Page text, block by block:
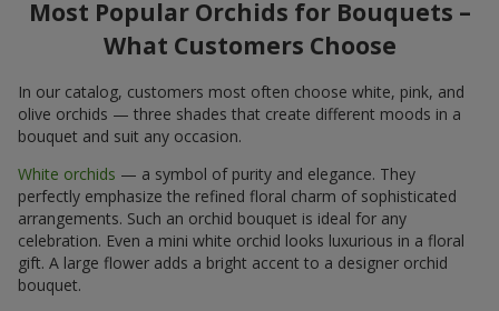
Most Popular Orchids for Bouquets –
What Customers Choose
In our catalog, customers most often choose white, pink, and
olive orchids — three shades that create different moods in a
bouquet and suit any occasion.
White orchids — a symbol of purity and elegance. They
perfectly emphasize the refined floral charm of sophisticated
arrangements. Such an orchid bouquet is ideal for any
celebration. Even a mini white orchid looks luxurious in a floral
gift. A large flower adds a bright accent to a designer orchid
bouquet.